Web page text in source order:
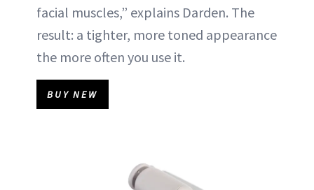
facial muscles,” explains Darden. The
result: a tighter, more toned appearance
the more often you use it.
BUY NEW